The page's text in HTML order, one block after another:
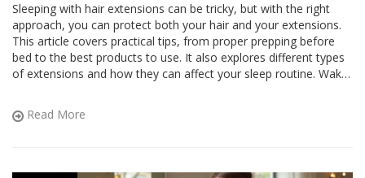
Sleeping with hair extensions can be tricky, but with the right
approach, you can protect both your hair and your extensions.
This article covers practical tips, from proper prepping before
bed to the best products to use. It also explores different types
of extensions and how they can affect your sleep routine. Wake
insights.
Read More